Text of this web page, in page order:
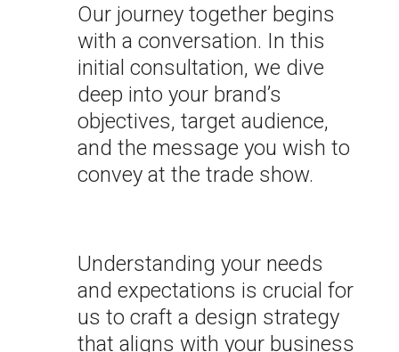
Our journey together begins
with a conversation. In this
initial consultation, we dive
deep into your brand’s
objectives, target audience,
and the message you wish to
convey at the trade show.
Understanding your needs
and expectations is crucial for
us to craft a design strategy
that aligns with your business